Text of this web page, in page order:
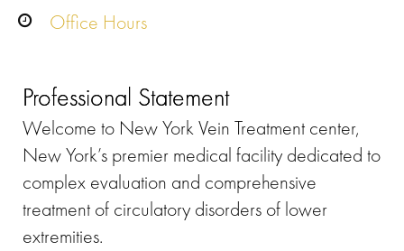
Office Hours
Professional Statement
Welcome to New York Vein Treatment center,
New York’s premier medical facility dedicated to
complex evaluation and comprehensive
treatment of circulatory disorders of lower
extremities.